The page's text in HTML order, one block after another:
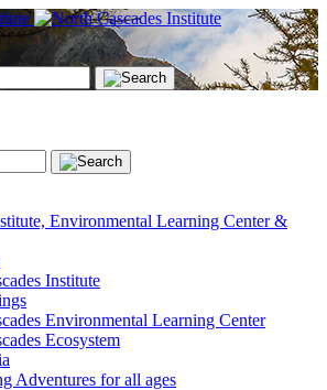
Environmental Learning Center &
Institute
Environmental Learning Center
Ecosystem
Adventures for all ages